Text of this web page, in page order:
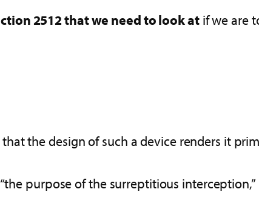
2512 that we need to look atif we are
the design of such a device renders it
purpose of the surreptitious interception,”